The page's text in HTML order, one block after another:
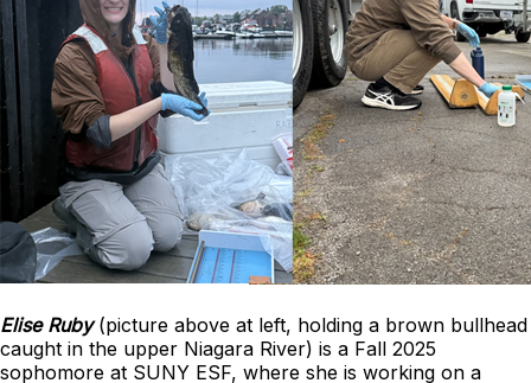
Elise Ruby(picture above at left, holding a brown bullhead
caught in the upper Niagara River) is a Fall 2025
sophomore at SUNY ESF, where she is working on a